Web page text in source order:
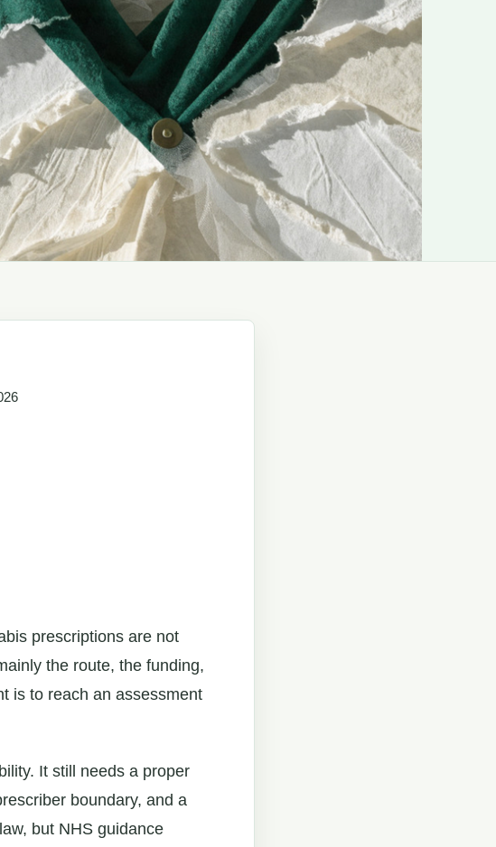
prescriptions are not
the route, the funding,
is to reach an assessment
It still needs a proper
boundary, and a
but NHS guidance